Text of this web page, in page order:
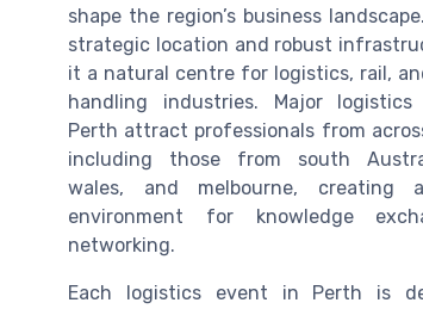
shape the region’s business
strategic location and robust
it a natural centre for logistics, rail,
handling industries. Major
Perth attract professionals from
including those from south
wales, and melbourne, creating
environment for knowledge
networking.
Each logistics event in Perth is